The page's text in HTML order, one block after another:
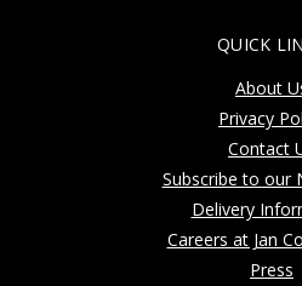
QUICK
About
Privacy
Contact
Subscribe to our
Delivery
Careers at Jan
Press